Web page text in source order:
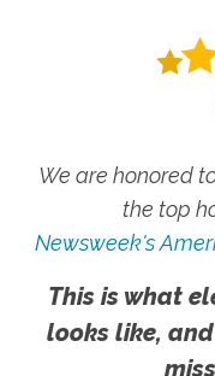
We are honored
the top
Newsweek's
This is what
looks like,